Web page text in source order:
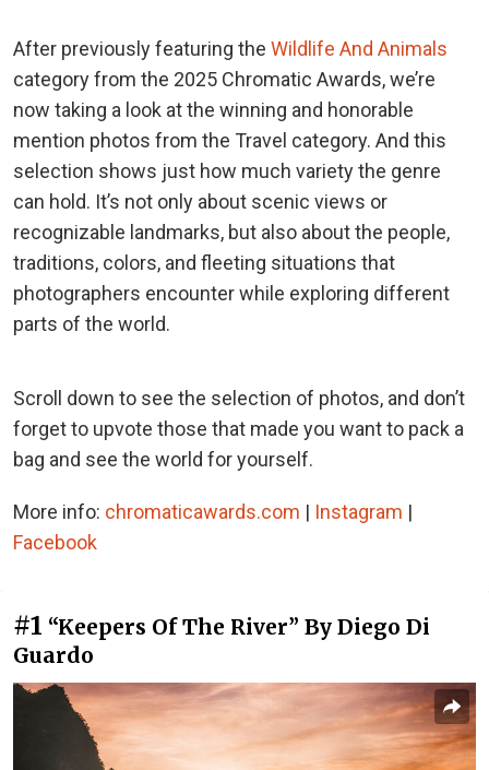
After previously featuring the Wildlife And Animals
category from the 2025 Chromatic Awards, we’re
now taking a look at the winning and honorable
mention photos from the Travel category. And this
selection shows just how much variety the genre
can hold. It’s not only about scenic views or
recognizable landmarks, but also about the people,
traditions, colors, and fleeting situations that
photographers encounter while exploring different
parts of the world.
Scroll down to see the selection of photos, and don’t
forget to upvote those that made you want to pack a
bag and see the world for yourself.
More info: chromaticawards.com | Instagram |
Facebook
#1 “Keepers Of The River” By Diego Di
Guardo